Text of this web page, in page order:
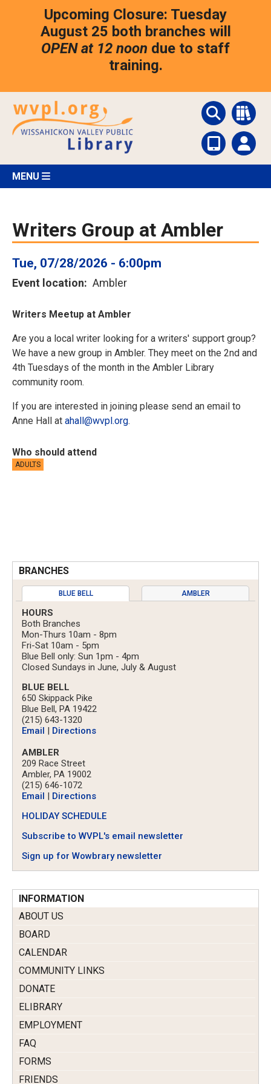
Upcoming Closure: Tuesday
August 25 both branches will
OPEN at 12 noon due to staff
training.
MENU
Writers Group at Ambler
Tue, 07/28/2026 - 6:00pm
Event location Ambler
Writers Meetup at Ambler
Are you a local writer looking for a writers' support group?
We have a new group in Ambler. They meet on the 2nd and
4th Tuesdays of the month in the Ambler Library
community room.
If you are interested in joining please send an email to
Anne Hall at ahall@wvpl.org.
Who should attend
ADULTS
BRANCHES
BLUE BELL AMBLER
HOURS
Both Branches
Mon-Thurs 10am - 8pm
Fri-Sat 10am - 5pm
Blue Bell only: Sun 1pm - 4pm
Closed Sundays in June, July & August
BLUE BELL
650 Skippack Pike
Blue Bell, PA 19422
(215) 643-1320
Email
Directions
AMBLER
209 Race Street
Ambler, PA 19002
(215) 646-1072
Email
Directions
HOLIDAY SCHEDULE
Subscribe to WVPL's email newsletter
Sign up for Wowbrary newsletter
INFORMATION
ABOUT US
BOARD
CALENDAR
COMMUNITY LINKS
DONATE
ELIBRARY
EMPLOYMENT
FAQ
FORMS
FRIENDS